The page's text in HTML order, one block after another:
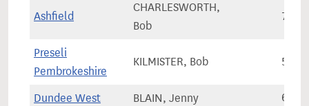
Ashfield
CHARLESWORTH,
Bob
Preseli
Pembrokeshire
KILMISTER, Bob
Dundee West BLAIN, Jenny